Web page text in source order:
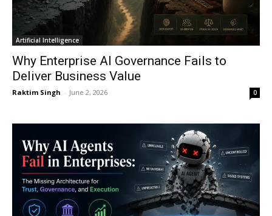
Artificial Intelligence
Why Enterprise AI Governance Fails to
Deliver Business Value
Raktim Singh - June 2, 2026 0